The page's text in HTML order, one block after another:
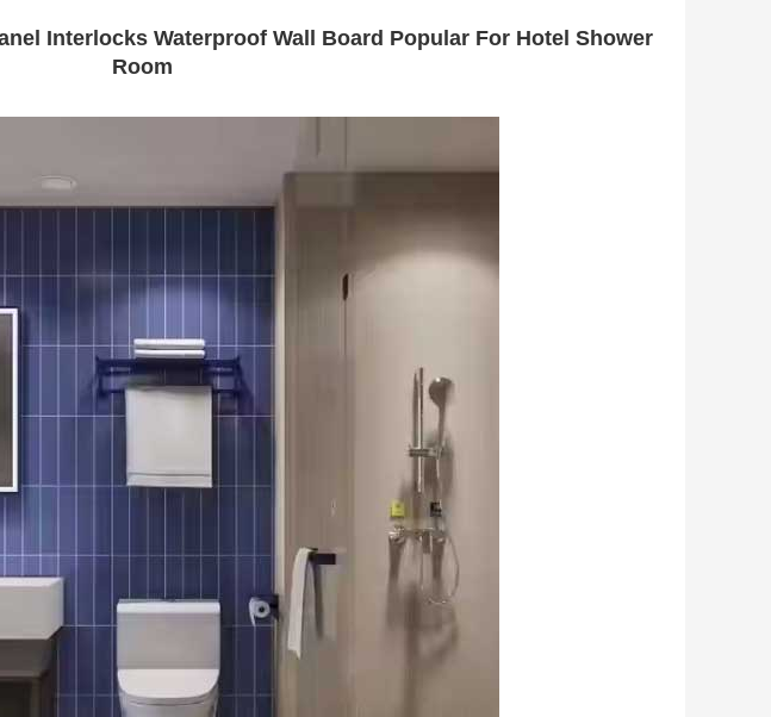
Interlocks Waterproof Wall Board Popular For Hotel Shower
Room